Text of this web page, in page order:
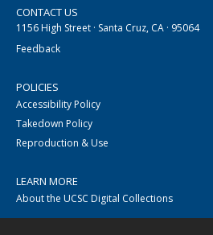
CONTACT US
1156 High Street · Santa Cruz, CA · 95064
Feedback
POLICIES
Accessibility Policy
Takedown Policy
Reproduction & Use
LEARN MORE
About the UCSC Digital Collections